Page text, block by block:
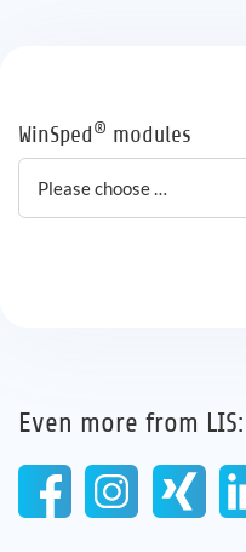
WinSped ® modules
Even more from LIS: